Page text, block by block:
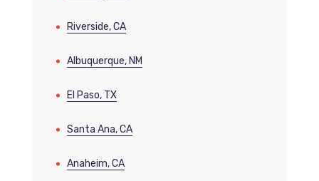
Riverside, CA
Albuquerque, NM
El Paso, TX
Santa Ana, CA
Anaheim, CA